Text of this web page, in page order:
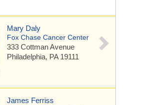
Mary Daly
Fox Chase Cancer Center
333 Cottman Avenue
Philadelphia, PA 19111
James Ferriss